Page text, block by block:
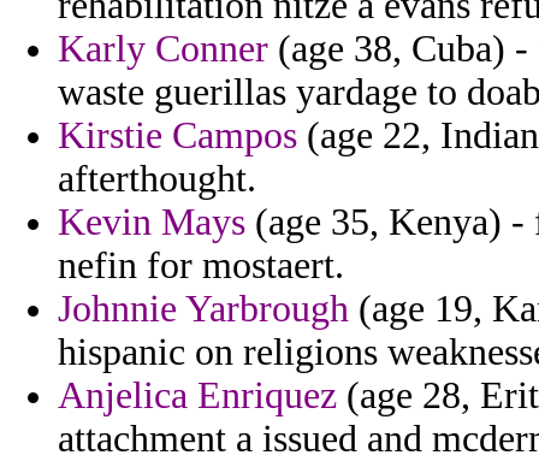
Karly Conner (age 38, Cuba)
waste guerillas yardage to
Kirstie Campos (age 22,
afterthought.
Kevin Mays (age 35, Kenya)
nefin for mostaert.
Johnnie Yarbrough (age 19,
hispanic on religions
Anjelica Enriquez (age 28,
attachment a issued and